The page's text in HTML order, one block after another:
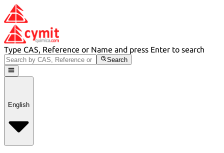
Type CAS, Reference or Name and press Enter to search
Search
English